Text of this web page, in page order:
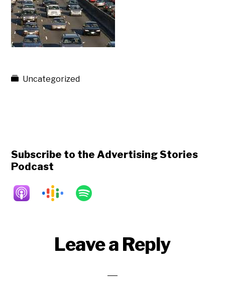
Uncategorized
Subscribe to the Advertising Stories
Podcast
ReaderLeave a Reply